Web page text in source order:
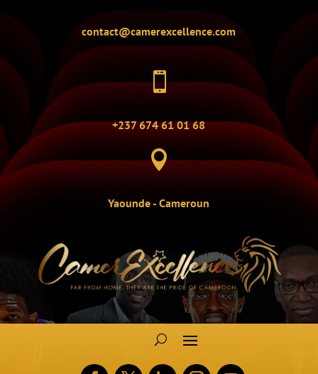
contact@camerexcellence.com

+237 674 61 01 68

Yaounde - Cameroun